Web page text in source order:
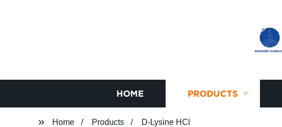
HOME PRODUCTS
Home Products D-Lysine HCl